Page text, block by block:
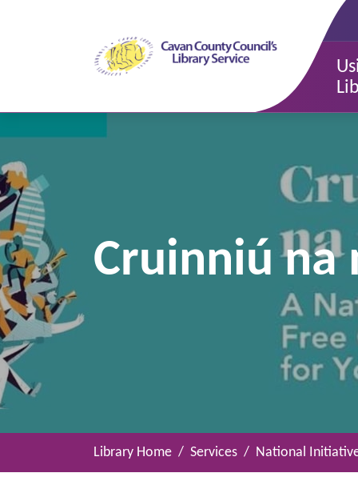
Cruinniú na
Library Home Services National